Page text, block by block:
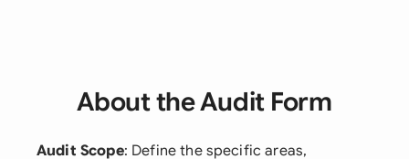
About the Audit Form
Audit Scope: Define the specific areas,